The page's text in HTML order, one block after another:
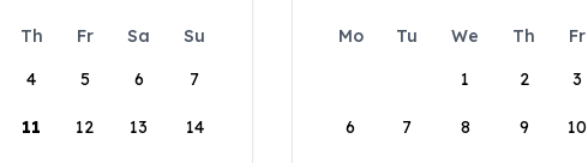
Th Fr Sa
Su
4 5 6 7
11 12 13 14
Mo Tu We Th Fr
1
2 3
6 7 8 9 10